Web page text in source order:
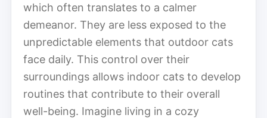
which often translates to a calmer
demeanor. They are less exposed to the
unpredictable elements that outdoor cats
face daily. This control over their
surroundings allows indoor cats to develop
routines that contribute to their overall
well-being. Imagine living in a cozy